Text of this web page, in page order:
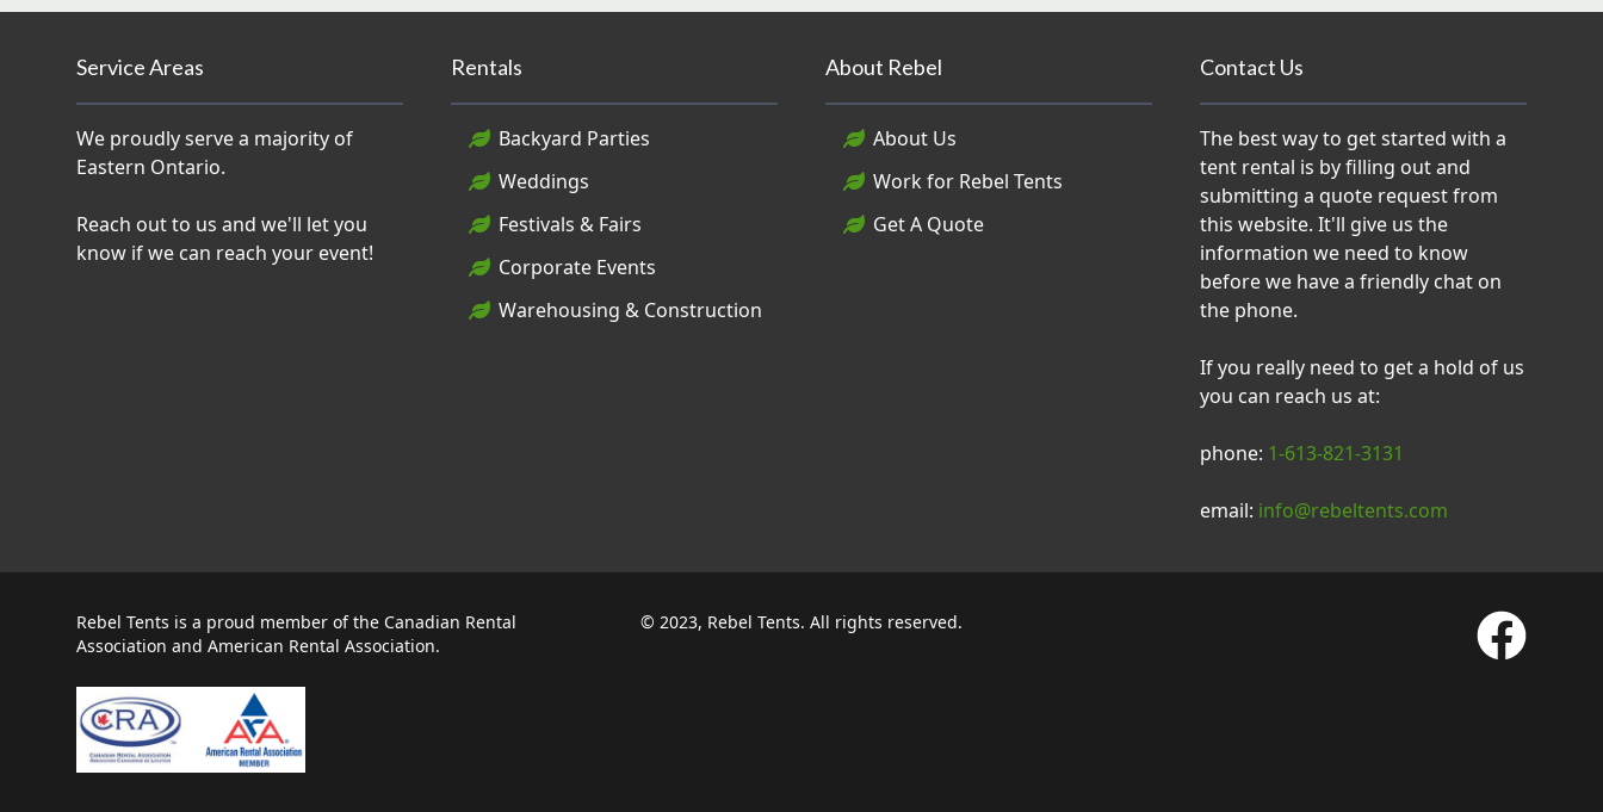
Service Areas
We proudly serve a majority of
Eastern Ontario.
Reach out to us and we'll let you
know if we can reach your event!
Rentals
Backyard Parties
Weddings
Festivals & Fairs
Corporate Events
Warehousing & Construction
About Rebel
About Us
Work for Rebel Tents
Get A Quote
Contact Us
The best way to get started with a
tent rental is by filling out and
submitting a quote request from
this website. It'll give us the
information we need to know
before we have a friendly chat on
the phone.
If you really need to get a hold of us
you can reach us at:
phone: 1-613-821-3131
email: info@rebeltents.com
Rebel Tents is a proud member of the Canadian Rental
Association and American Rental Association.
© 2023, Rebel Tents. All rights reserved.